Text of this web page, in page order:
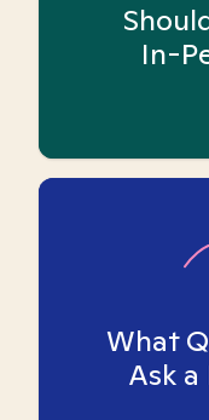
In-
What
Ask